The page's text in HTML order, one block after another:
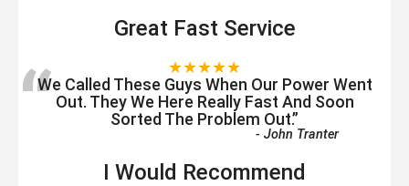
Great Fast Service
★★★★★
“We Called These Guys When Our Power Went
Out. They We Here Really Fast And Soon
Sorted The Problem Out.”
-John Tranter
I Would Recommend